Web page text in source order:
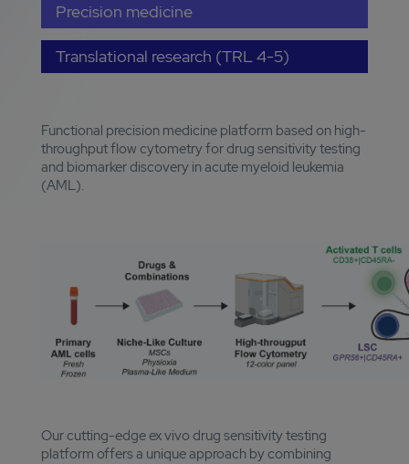
Precision medicine
Translational research (TRL 4-5)
Functional precision medicine platform based on high-
throughput flow cytometry for drug sensitivity testing
and biomarker discovery in acute myeloid leukemia
(AML).
Our cutting-edge ex vivo drug sensitivity testing
platform offers a unique approach by combining